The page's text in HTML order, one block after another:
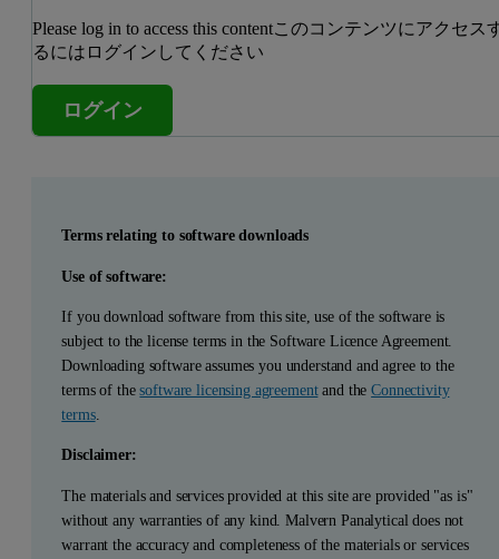
Please log in to access this contentこのコンテンツにアクセス
るにはログインしてください
ログイン
Terms relating to software downloads
Use of software:
If you download software from this site, use of the software is
subject to the license terms in the Software Licence Agreement.
Downloading software assumes you understand and agree to the
terms of thesoftware licensing agreementand theConnectivity
terms.
Disclaimer:
The materials and services provided at this site are provided "as is"
without any warranties of any kind. Malvern Panalytical does not
warrant the accuracy and completeness of the materials or services